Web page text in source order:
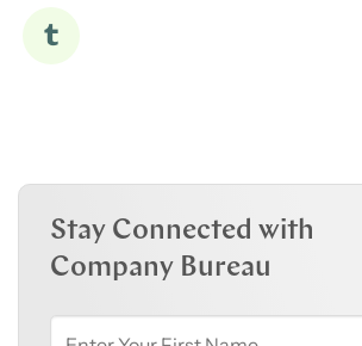
Stay Connected with
Company Bureau